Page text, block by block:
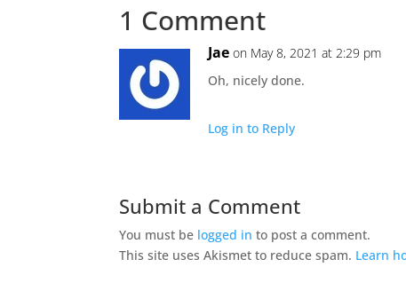
1 Comment
Jae on May 8, 2021 at 2:29 pm
Oh, nicely done.
Log in to Reply
Submit a Comment
You must be logged in to post a comment.
This site uses Akismet to reduce spam. Learn